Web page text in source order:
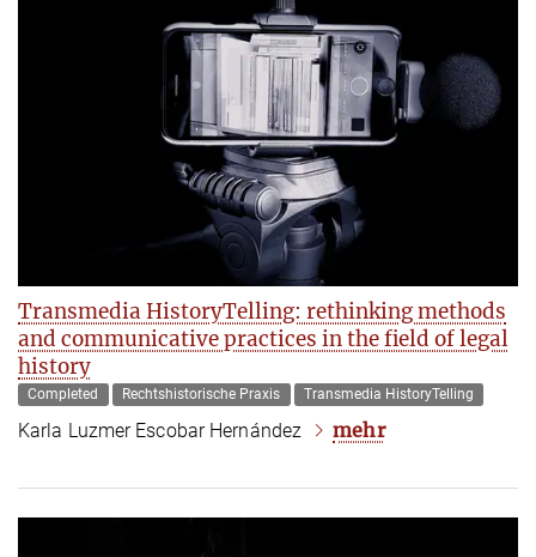
Transmedia HistoryTelling: rethinking methods
and communicative practices in the field of legal
history
Completed Rechtshistorische Praxis Transmedia HistoryTelling
Karla Luzmer Escobar Hernández mehr